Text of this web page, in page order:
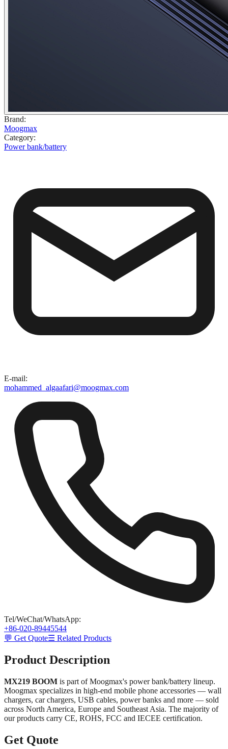
Brand:
Moogmax
Category:
Power bank/battery
E-mail:
mohammed_algaafari@moogmax.com
Tel/WeChat/WhatsApp:
+86-020-89445544
💬 Get Quote☰ Related Products
Product Description
MX219 BOOM is part of Moogmax's power bank/battery lineup.
Moogmax specializes in high-end mobile phone accessories — wall
chargers, car chargers, USB cables, power banks and more — sold
across North America, Europe and Southeast Asia. The majority of
our products carry CE, ROHS, FCC and IECEE certification.
Get Quote